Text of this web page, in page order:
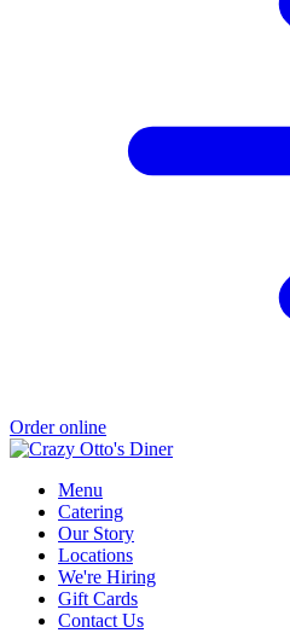
Order online
Menu
Catering
Our Story
Locations
We're Hiring
Gift Cards
Contact Us